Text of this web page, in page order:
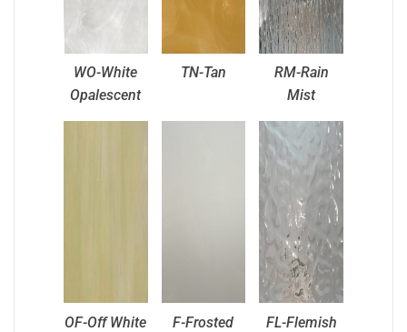
WO-White
Opalescent
TN-Tan
RM-Rain
Mist
OF-Off White F-Frosted FL-Flemish